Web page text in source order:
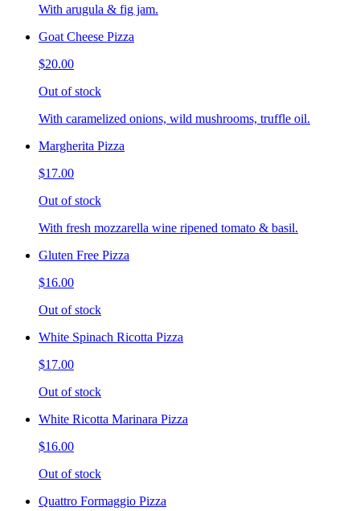
With arugula & fig jam.
Goat Cheese Pizza
$20.00
Out of stock
With caramelized onions, wild mushrooms, truffle oil.
Margherita Pizza
$17.00
Out of stock
With fresh mozzarella wine ripened tomato & basil.
Gluten Free Pizza
$16.00
Out of stock
White Spinach Ricotta Pizza
$17.00
Out of stock
White Ricotta Marinara Pizza
$16.00
Out of stock
Quattro Formaggio Pizza